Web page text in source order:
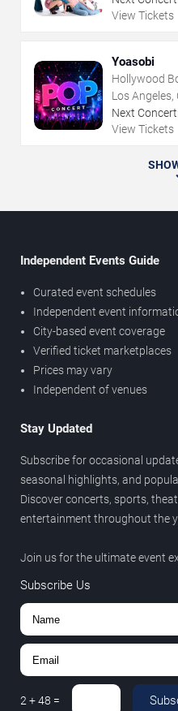
View Tickets
Yoasobi
Hollywood
Los Angeles,
Next Concert:
View Tickets
Independent Events Guide
Curated event schedules
Independent event
City-based event coverage
Verified ticket marketplaces
Prices may vary
Independent of venues
Stay Updated
Subscribe for occasional
seasonal highlights, and
Discover concerts, sports,
entertainment throughout the
Join us for the ultimate event
Subscribe Us
2 +48 =